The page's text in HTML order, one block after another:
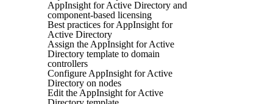
AppInsight for Active Directory and
component-based licensing
Best practices for AppInsight for
Active Directory
Assign the AppInsight for Active
Directory template to domain
controllers
Configure AppInsight for Active
Directory on nodes
Edit the AppInsight for Active